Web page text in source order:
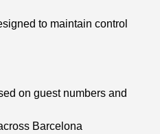
to maintain control
on guest numbers and
Barcelona